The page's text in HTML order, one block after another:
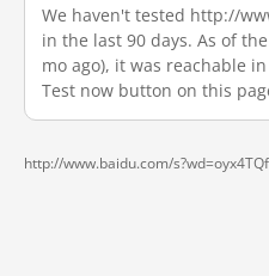
We haven't tested http://
in the last 90 days. As of
mo ago), it was reachable
Test now button on this
http://www.baidu.com/